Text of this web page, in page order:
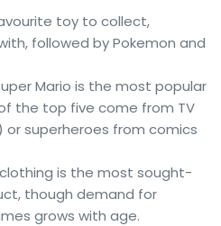
toy to collect,
followed by Pokemon and
Mario is the most popular
the top five come from TV
or superheroes from comics
is the most sought-
though demand for
grows with age.